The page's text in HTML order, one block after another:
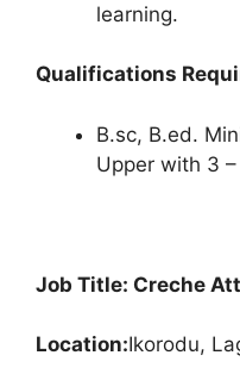
learning.
Qualifications
B.sc, B.ed.
Upper with 3
Job Title: Creche
Location:Ikorodu,